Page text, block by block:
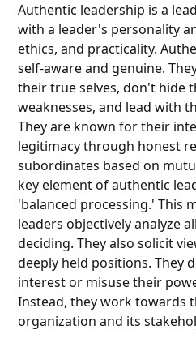
Authentic leadership is a
with a leader's personality
ethics, and practicality.
self-aware and genuine.
their true selves, don't hide
weaknesses, and lead with
They are known for their
legitimacy through honest
subordinates based on
key element of authentic
'balanced processing.' This
leaders objectively analyze
deciding. They also solicit
deeply held positions. They
interest or misuse their
Instead, they work towards
organization and its